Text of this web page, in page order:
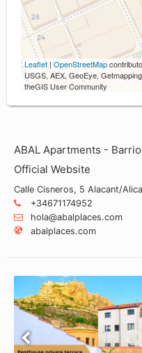
Leaflet | OpenStreetMap
USGS, AEX, GeoEye,
theGIS User Community
ABAL Apartments - Barrio
Official Website
Calle Cisneros, 5 Alacant/
+34671174952
hola@abalplaces.com
abalplaces.com